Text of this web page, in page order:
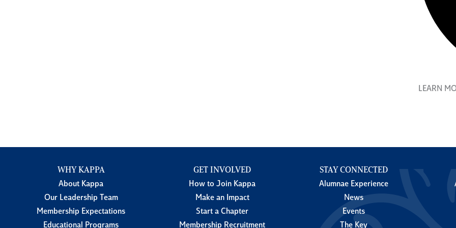
LEARN
WHY KAPPA
About Kappa
Our Leadership Team
Membership Expectations
Educational Programs
GET INVOLVED
How to Join Kappa
Make an Impact
Start a Chapter
Membership Recruitment
STAY CONNECTED
Alumnae Experience
News
Events
The Key